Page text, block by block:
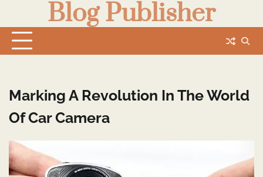
content
Blog Publisher
Marking A Revolution In The World
Of Car Camera